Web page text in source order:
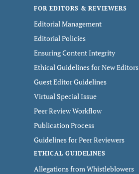
FOR EDITORS & REVIEWERS
Editorial Management
Editorial Policies
Ensuring Content Integrity
Ethical Guidelines for New Editors
Guest Editor Guidelines
Virtual Special Issue
Peer Review Workflow
Publication Process
Guidelines for Peer Reviewers
ETHICAL GUIDELINES
Allegations from Whistleblowers